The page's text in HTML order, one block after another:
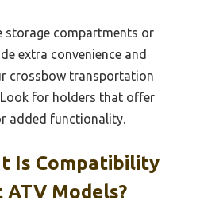
storage compartments or
extra convenience and
crossbow transportation
Look for holders that offer
added functionality.
Is Compatibility
Models?